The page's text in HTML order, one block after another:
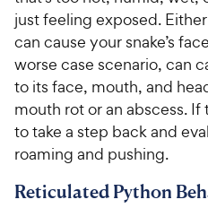
just feeling exposed.
can cause your snake’s
worse case scenario, can
to its face, mouth, and
mouth rot or an abscess. If
to take a step back and
roaming and pushing.
Reticulated Python